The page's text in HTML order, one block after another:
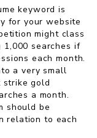
keyword is
for your website
might class
1,000 searches if
each month.
a very small
strike gold
a month.
should be
relation to each